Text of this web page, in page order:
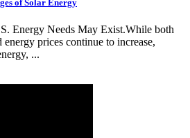
of Solar Energy
Energy Needs May Exist.While both
prices continue to increase,
...